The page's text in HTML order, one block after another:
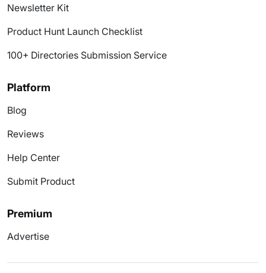
Newsletter Kit
Product Hunt Launch Checklist
100+ Directories Submission Service
Platform
Blog
Reviews
Help Center
Submit Product
Premium
Advertise